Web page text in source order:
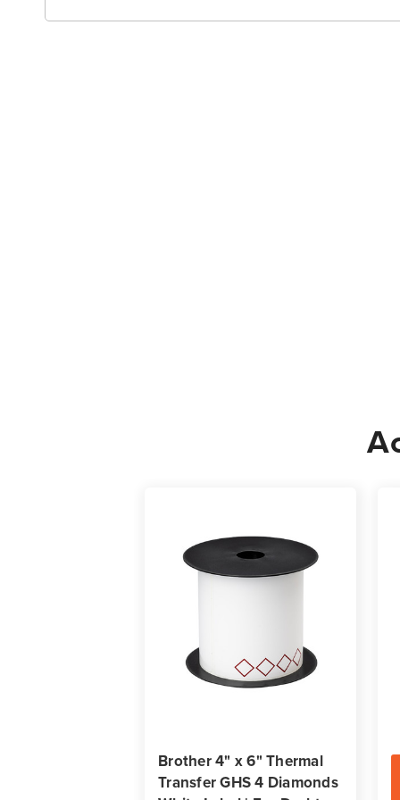
Brother 4" x 6" Thermal
Transfer GHS 4 Diamonds